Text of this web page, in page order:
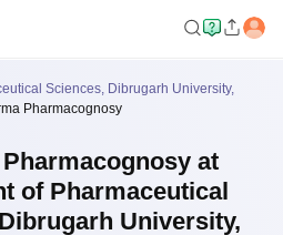
Sciences, Dibrugarh University,
Pharmacognosy
at
of Pharmaceutical
University,